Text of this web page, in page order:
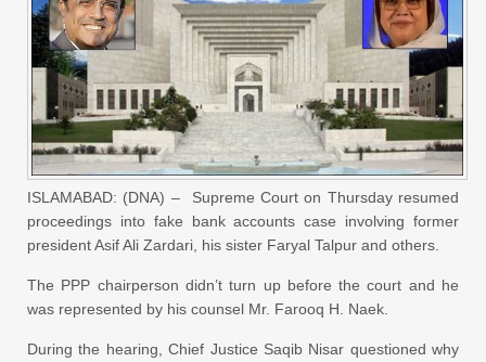
ISLAMABAD: (DNA) – Supreme Court on Thursday resumed
proceedings into fake bank accounts case involving former
president Asif Ali Zardari, his sister Faryal Talpur and others.
The PPP chairperson didn’t turn up before the court and he
was represented by his counsel Mr. Farooq H. Naek.
During the hearing, Chief Justice Saqib Nisar questioned why